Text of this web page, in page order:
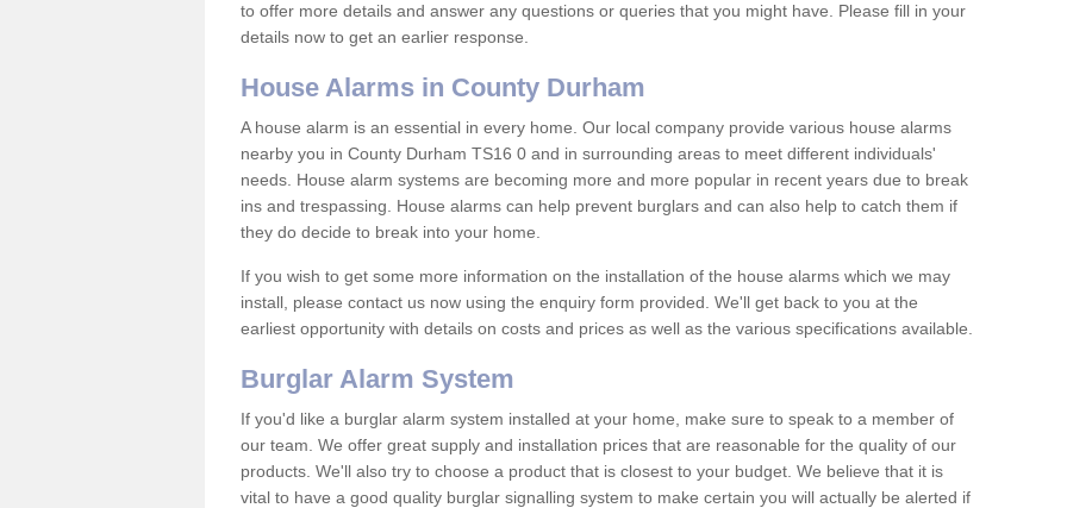
to offer more details and answer any questions or queries that you might have. Please fill in your
details now to get an earlier response.
House Alarms in County Durham
A house alarm is an essential in every home. Our local company provide various house alarms
nearby you in County Durham TS16 0 and in surrounding areas to meet different individuals'
needs. House alarm systems are becoming more and more popular in recent years due to break
ins and trespassing. House alarms can help prevent burglars and can also help to catch them if
they do decide to break into your home.
If you wish to get some more information on the installation of the house alarms which we may
install, please contact us now using the enquiry form provided. We'll get back to you at the
earliest opportunity with details on costs and prices as well as the various specifications available.
Burglar Alarm System
If you'd like a burglar alarm system installed at your home, make sure to speak to a member of
our team. We offer great supply and installation prices that are reasonable for the quality of our
products. We'll also try to choose a product that is closest to your budget. We believe that it is
vital to have a good quality burglar signalling system to make certain you will actually be alerted if